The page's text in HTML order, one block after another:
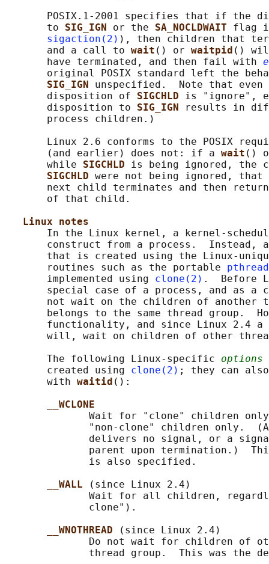
POSIX.1-2001 specifies that if the
       to
SIG_IGN or the SA_NOCLDWAIT flag
sigaction(2) ), then children that
       and a call to
wait () or waitpid ()
       have terminated, and then fail with
original POSIX standard left the
SIG_IGN unspecified.  Note that even
       disposition of
SIGCHLD is "ignore",
       disposition to
SIG_IGN
results in
       process children.)
Linux 2.6 conforms to the POSIX
       (and earlier) does not: if a
wait ()
       while
SIGCHLD is being ignored, the
SIGCHLD were not being ignored,
next child terminates and then
       of that child.
Linux notes
In the Linux kernel, a kernel-
construct from a process.  Instead,
that is created using the Linux-
       routines such as the portable
       implemented using
clone(2) .  Before
special case of a process, and as a
not wait on the children of another
belongs to the same thread group.
functionality, and since Linux 2.4 a
will, wait on children of other
       The following Linux-specific
options
       created using
clone(2) ; they can
       with
waitid ():
__WCLONE
Wait for "clone" children
"non-clone" children only.
delivers no signal, or a
parent upon termination.)
              is also specified.
__WALL
(since Linux 2.4)
Wait for all children,
              clone").
__WNOTHREAD
(since Linux 2.4)
Do not wait for children of
thread group.  This was the